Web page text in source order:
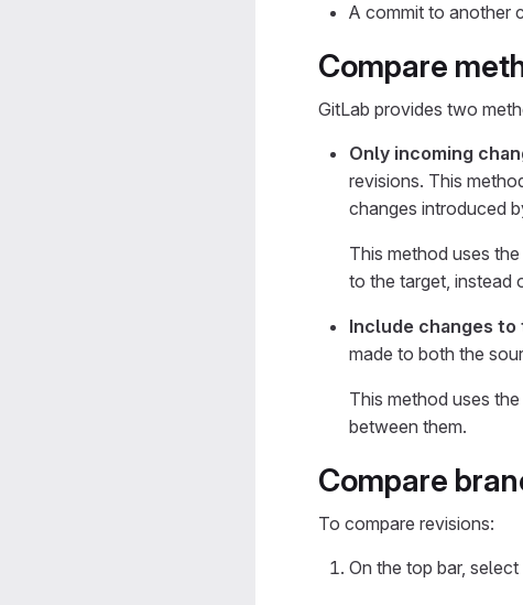
A commit to another
Compare
GitLab provides two
Only incoming
revisions. This
changes introduced
This method uses the
to the target, instead
Include changes
made to both the
This method uses the
between them.
Compare
To compare revisions:
On the top bar, select